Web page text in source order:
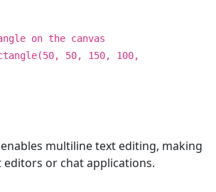
on the canvas
50, 150, 100,
multiline text editing, making
or chat applications.